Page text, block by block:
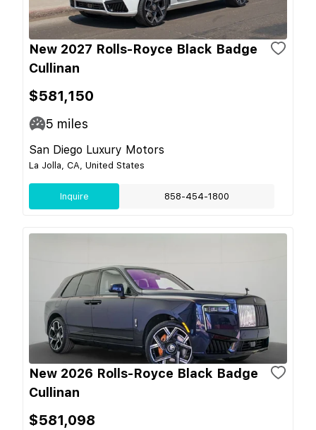
New 2027 Rolls-Royce Black Badge
Cullinan
$581,150
5 miles
San Diego Luxury Motors
La Jolla, CA, United States
Inquire 858-454-1800
New 2026 Rolls-Royce Black Badge
Cullinan
$581,098